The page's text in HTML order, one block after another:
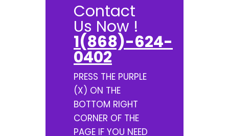
Contact
Us Now !
1(868)-624-
0402
PRESS THE PURPLE
(X) ON THE
BOTTOM RIGHT
CORNER OF THE
PAGE IF YOU NEED